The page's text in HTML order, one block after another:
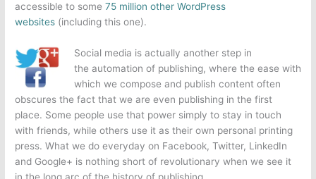
accessible to some75 million other WordPress
websites (including this one).
Social media is actually another step in
the automation of publishing, where the ease with
which we compose and publish content often
obscures the fact that we are even publishing in the first
place. Some people use that power simply to stay in touch
with friends, while others use it as their own personal printing
press. What we do everyday on Facebook, Twitter, LinkedIn
and Google+ is nothing short of revolutionary when we see it